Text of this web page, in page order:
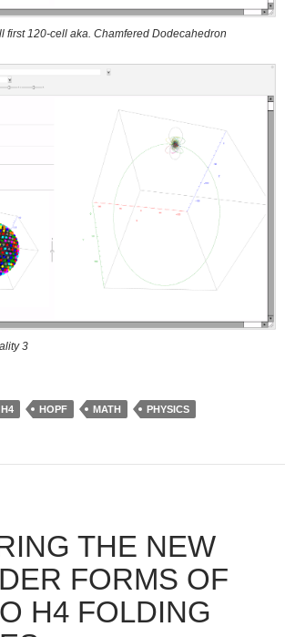
first 120-cell aka. Chamfered Dodecahedron
3
H4 HOPF MATH PHYSICS
THE NEW
FORMS OF
H4 FOLDING